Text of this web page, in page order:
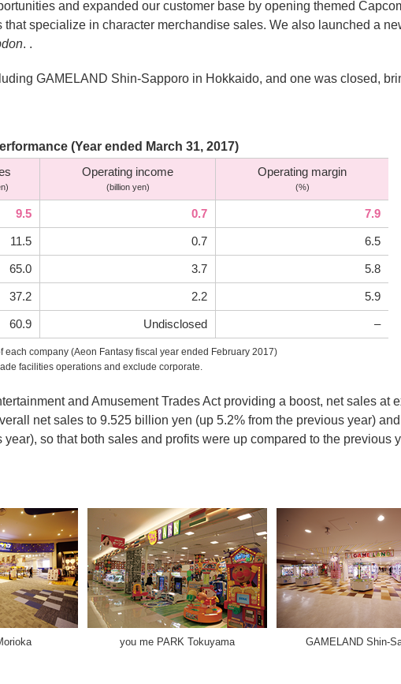
and expanded our customer base by opening themed
specialize in character merchandise sales. We also launched a
. .
GAMELAND Shin-Sapporo in Hokkaido, and one was closed,
(Year ended March 31, 2017)
Operating income
(billion yen)
Operating margin
(%)
9.5 0.7 7.9
11.5 0.7 6.5
65.0 3.7 5.8
37.2 2.2 5.9
60.9 Undisclosed –
company (Aeon Fantasy fiscal year ended February 2017)
facilities operations and exclude corporate.
and Amusement Trades Act providing a boost, net sales at
net sales to 9.525 billion yen (up 5.2% from the previous year)
so that both sales and profits were up compared to the previous
you me PARK Tokuyama GAMELAND Shin-